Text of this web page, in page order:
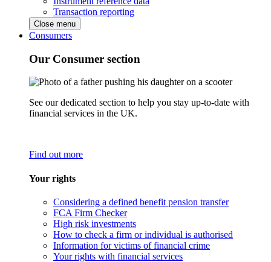
Transaction reporting
Close menu
Consumers
Our Consumer section
See our dedicated section to help you stay up-to-date with
financial services in the UK.
Find out more
Your rights
Considering a defined benefit pension transfer
FCA Firm Checker
High risk investments
How to check a firm or individual is authorised
Information for victims of financial crime
Your rights with financial services